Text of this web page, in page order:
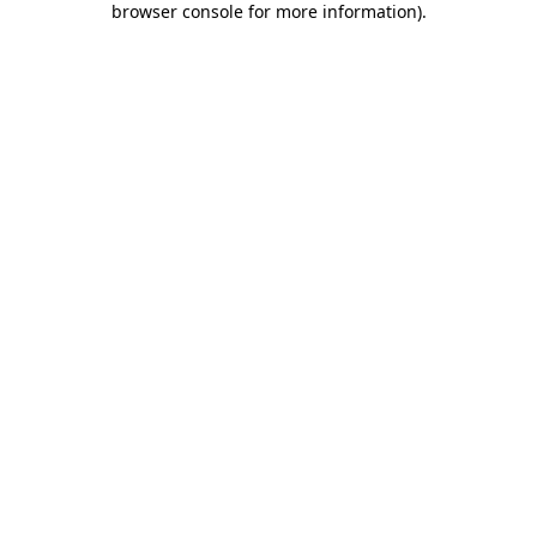
browser console for more information).